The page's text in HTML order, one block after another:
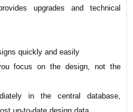
upgrades and technical
quickly and easily
focus on the design, not the
in the central database,